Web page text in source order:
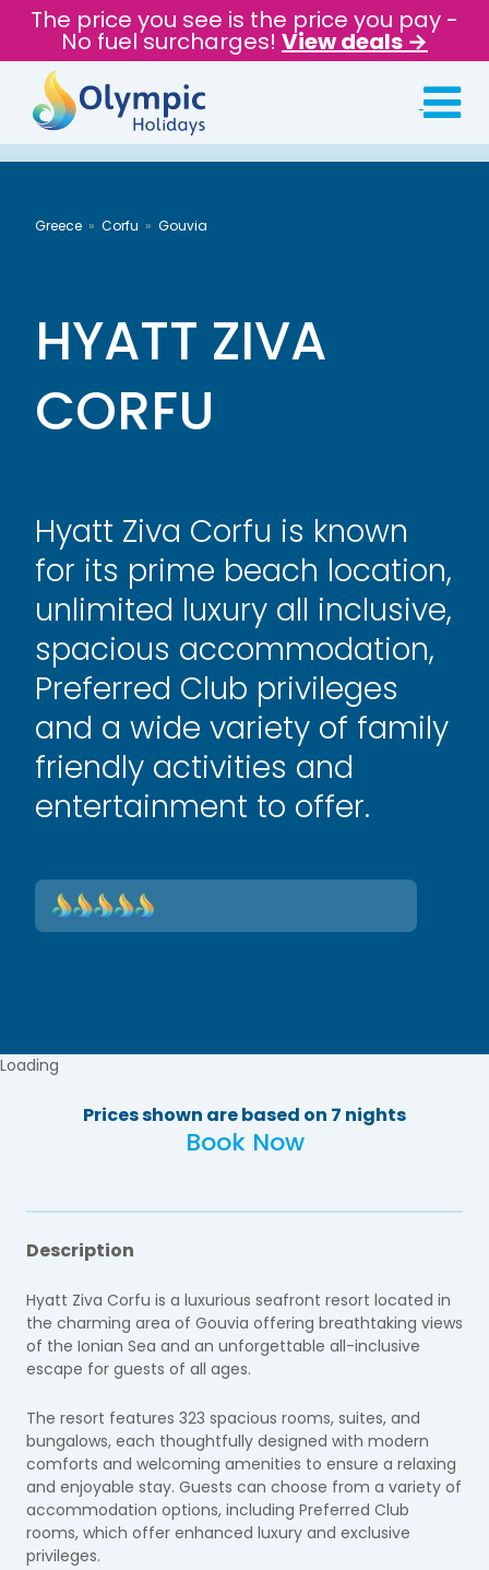
The price you see is the price you pay -
No fuel surcharges! View deals →
Greece Corfu Gouvia
HYATT ZIVA
CORFU
Hyatt Ziva Corfu is known
for its prime beach location,
unlimited luxury all inclusive,
spacious accommodation,
Preferred Club privileges
and a wide variety of family
friendly activities and
entertainment to offer.
Loading
Prices shown are based on 7 nights
Book Now
Description
Hyatt Ziva Corfu is a luxurious seafront resort located in
the charming area of Gouvia offering breathtaking views
of the Ionian Sea and an unforgettable all-inclusive
escape for guests of all ages.
The resort features 323 spacious rooms, suites, and
bungalows, each thoughtfully designed with modern
comforts and welcoming amenities to ensure a relaxing
and enjoyable stay. Guests can choose from a variety of
accommodation options, including Preferred Club
rooms, which offer enhanced luxury and exclusive
privileges.